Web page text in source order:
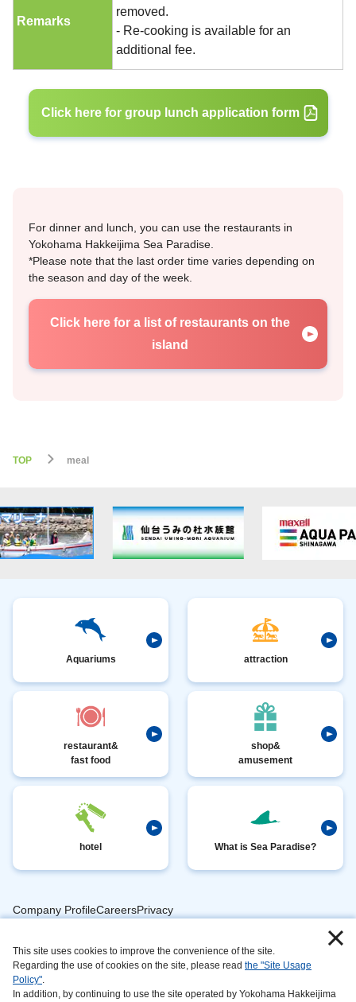
Remarks
removed.
- Re-cooking is available for an
additional fee.
Click here for group lunch application form
For dinner and lunch, you can use the restaurants in
Yokohama Hakkeijima Sea Paradise.
*Please note that the last order time varies depending on
the season and day of the week.
Click here for a list of restaurants on the
island
TOP meal
This site uses cookies to improve the convenience of the site.
Regarding the use of cookies on the site, please read the "Site Usage
Policy".
In addition, by continuing to use the site operated by Yokohama Hakkeijima
Aquariums attraction
restaurant&
fast food
shop&
amusement
hotel What is Sea Paradise?
Company ProfileCareersPrivacy
Handling
InformationAbout
​ ​
​ ​